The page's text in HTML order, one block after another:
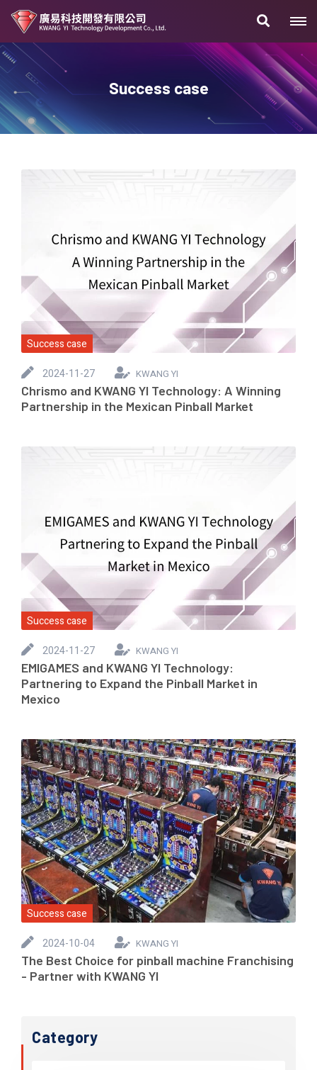
Success case
Category
Success case
2024-11-27
KWANG YI
Chrismo and KWANG YI Technology: A Winning
Partnership in the Mexican Pinball Market
Success case
2024-11-27
KWANG YI
EMIGAMES and KWANG YI Technology:
Partnering to Expand the Pinball Market in
Mexico
Success case
2024-10-04
KWANG YI
The Best Choice for pinball machine Franchising
- Partner with KWANG YI